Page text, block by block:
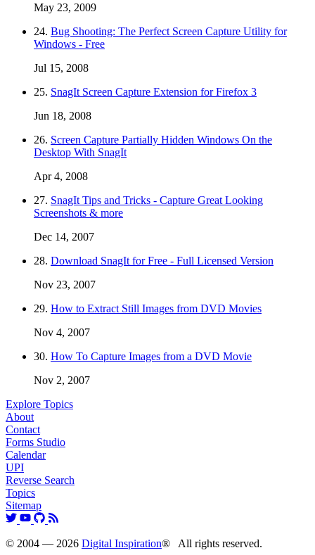
May 23, 2009
24. Bug Shooting: The Perfect Screen Capture Utility for
Windows - Free
Jul 15, 2008
25. SnagIt Screen Capture Extension for Firefox 3
Jun 18, 2008
26. Screen Capture Partially Hidden Windows On the
Desktop With SnagIt
Apr 4, 2008
27. SnagIt Tips and Tricks - Capture Great Looking
Screenshots & more
Dec 14, 2007
28. Download SnagIt for Free - Full Licensed Version
Nov 23, 2007
29. How to Extract Still Images from DVD Movies
Nov 4, 2007
30. How To Capture Images from a DVD Movie
Nov 2, 2007
Explore Topics
About
Contact
Forms Studio
Calendar
UPI
Reverse Search
Topics
Sitemap
© 2004 — 2026 Digital Inspiration® All rights reserved.